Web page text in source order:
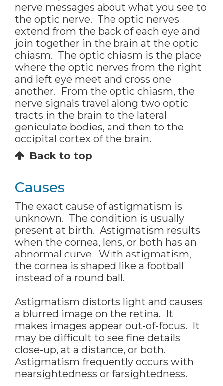
nerve messages about what you see to
the optic nerve. The optic nerves
extend from the back of each eye and
join together in the brain at the optic
chiasm. The optic chiasm is the place
where the optic nerves from the right
and left eye meet and cross one
another. From the optic chiasm, the
nerve signals travel along two optic
tracts in the brain to the lateral
geniculate bodies, and then to the
occipital cortex of the brain.
Back to top
Causes
The exact cause of astigmatism is
unknown. The condition is usually
present at birth. Astigmatism results
when the cornea, lens, or both has an
abnormal curve. With astigmatism,
the cornea is shaped like a football
instead of a round ball.
Astigmatism distorts light and causes
a blurred image on the retina. It
makes images appear out-of-focus. It
may be difficult to see fine details
close-up, at a distance, or both.
Astigmatism frequently occurs with
nearsightedness or farsightedness.